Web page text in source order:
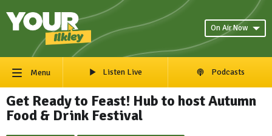
On Air Now
Menu Listen Live Podcasts
Get Ready to Feast! Hub to host Autumn
Food & Drink Festival